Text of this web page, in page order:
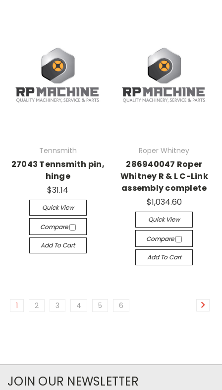
Tennsmith
27043 Tennsmith pin,
hinge
$31.14
Quick View
Compare
Add To Cart
Roper Whitney
286940047 Roper
Whitney R & L C-Link
assembly complete
$1,034.60
Quick View
Compare
Add To Cart
1 2 3 4 5 6
JOIN OUR NEWSLETTER